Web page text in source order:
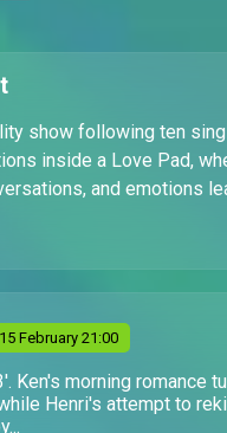
show following ten
inside a Love Pad,
and emotions
15 February 21:00
Ken's morning romance
Henri's attempt to